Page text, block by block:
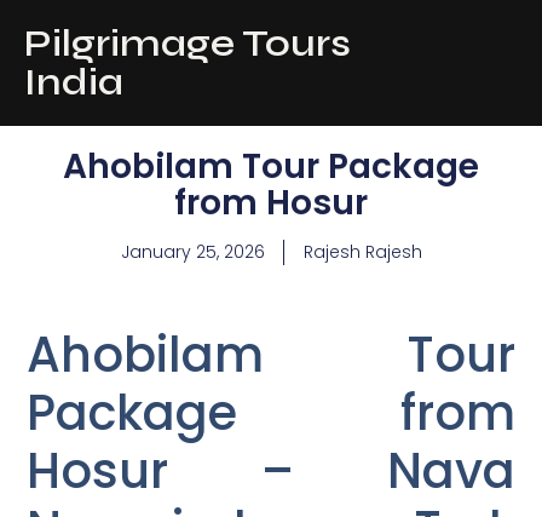
Pilgrimage Tours
India
Ahobilam Tour Package
from Hosur
January 25, 2026 Rajesh Rajesh
Ahobilam Tour
Package from
Hosur – Nava